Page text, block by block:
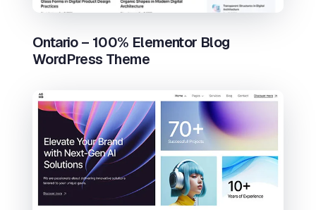
Ontario – 100% Elementor Blog
WordPress Theme